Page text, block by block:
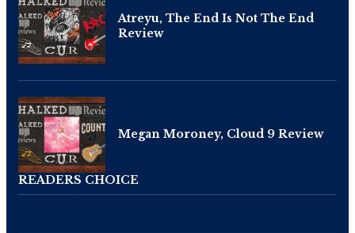
Atreyu, The End Is Not The End
Review
Megan Moroney, Cloud 9 Review
READERS CHOICE